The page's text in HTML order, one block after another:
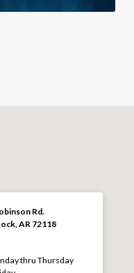
Rd.
AR 72118
thru Thursday